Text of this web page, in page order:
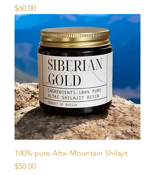
Price
$60.00
100% pure Altai Mountain Shilajit
Price
$50.00